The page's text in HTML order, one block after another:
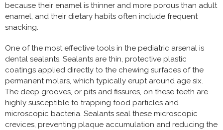
because their enamel is thinner and more porous than adult
enamel, and their dietary habits often include frequent
snacking.
One of the most effective tools in the pediatric arsenal is
dental sealants. Sealants are thin, protective plastic
coatings applied directly to the chewing surfaces of the
permanent molars, which typically erupt around age six.
The deep grooves, or pits and fissures, on these teeth are
highly susceptible to trapping food particles and
microscopic bacteria. Sealants seal these microscopic
crevices, preventing plaque accumulation and reducing the